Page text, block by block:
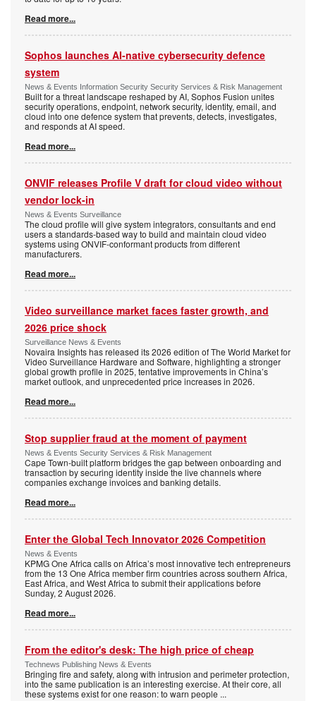
Read more...
Sophos launches AI-native cybersecurity defence
system
News & Events Information Security Security Services & Risk Management
Built for a threat landscape reshaped by AI, Sophos Fusion unites
security operations, endpoint, network security, identity, email, and
cloud into one defence system that prevents, detects, investigates,
and responds at AI speed.
Read more...
ONVIF releases Profile V draft for cloud video without
vendor lock-in
News & Events Surveillance
The cloud profile will give system integrators, consultants and end
users a standards-based way to build and maintain cloud video
systems using ONVIF-conformant products from different
manufacturers.
Read more...
Video surveillance market faces faster growth, and
2026 price shock
Surveillance News & Events
Novaira Insights has released its 2026 edition of The World Market for
Video Surveillance Hardware and Software, highlighting a stronger
global growth profile in 2025, tentative improvements in China’s
market outlook, and unprecedented price increases in 2026.
Read more...
Stop supplier fraud at the moment of payment
News & Events Security Services & Risk Management
Cape Town-built platform bridges the gap between onboarding and
transaction by securing identity inside the live channels where
companies exchange invoices and banking details.
Read more...
Enter the Global Tech Innovator 2026 Competition
News & Events
KPMG One Africa calls on Africa’s most innovative tech entrepreneurs
from the 13 One Africa member firm countries across southern Africa,
East Africa, and West Africa to submit their applications before
Sunday, 2 August 2026.
Read more...
From the editor's desk: The high price of cheap
Technews Publishing News & Events
Bringing fire and safety, along with intrusion and perimeter protection,
into the same publication is an interesting exercise. At their core, all
these systems exist for one reason: to warn people ...